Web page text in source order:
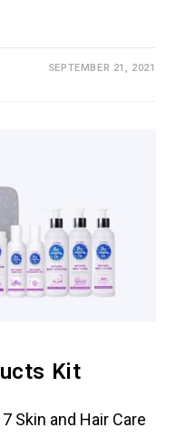
SEPTEMBER 21, 2021
Kit
Skin and Hair Care